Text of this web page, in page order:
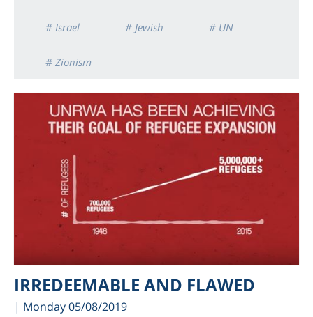
# Israel # Jewish # UN
# Zionism
IRREDEEMABLE AND FLAWED
| Monday 05/08/2019